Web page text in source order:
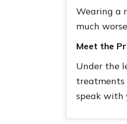
Wearing a
much
Meet the
Under the
treatments
speak with